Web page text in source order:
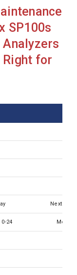
SP100s
Analyzers
Right for
Next
24 Mon-